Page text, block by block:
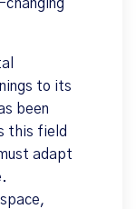
to its
been
this field
adapt